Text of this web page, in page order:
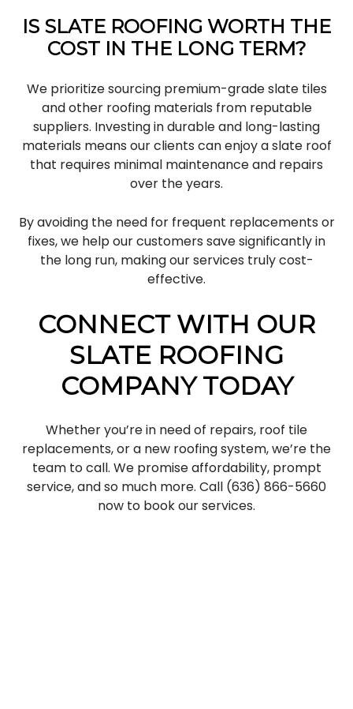
IS SLATE ROOFING WORTH THE
COST IN THE LONG TERM?
We prioritize sourcing premium-grade slate tiles
and other roofing materials from reputable
suppliers. Investing in durable and long-lasting
materials means our clients can enjoy a slate roof
that requires minimal maintenance and repairs
over the years.
By avoiding the need for frequent replacements or
fixes, we help our customers save significantly in
the long run, making our services truly cost-
effective.
CONNECT WITH OUR
SLATE ROOFING
COMPANY TODAY
Whether you’re in need of repairs, roof tile
replacements, or a new roofing system, we’re the
team to call. We promise affordability, prompt
service, and so much more. Call (636) 866-5660
now to book our services.